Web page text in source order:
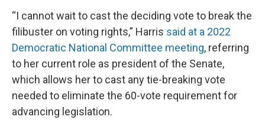
“I cannot wait to cast the deciding vote to break the
filibuster on voting rights,” Harris said at a 2022
Democratic National Committee meeting, referring
to her current role as president of the Senate,
which allows her to cast any tie-breaking vote
needed to eliminate the 60-vote requirement for
advancing legislation.